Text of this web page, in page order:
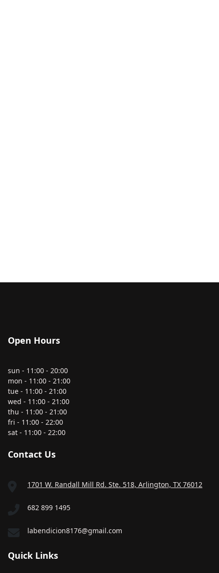
Open Hours
sun - 11:00 - 20:00
mon - 11:00 - 21:00
tue - 11:00 - 21:00
wed - 11:00 - 21:00
thu - 11:00 - 21:00
fri - 11:00 - 22:00
sat - 11:00 - 22:00
Contact Us
1701 W. Randall Mill Rd. Ste. 518, Arlington, TX 76012
682 899 1495
labendicion8176@gmail.com
Quick Links